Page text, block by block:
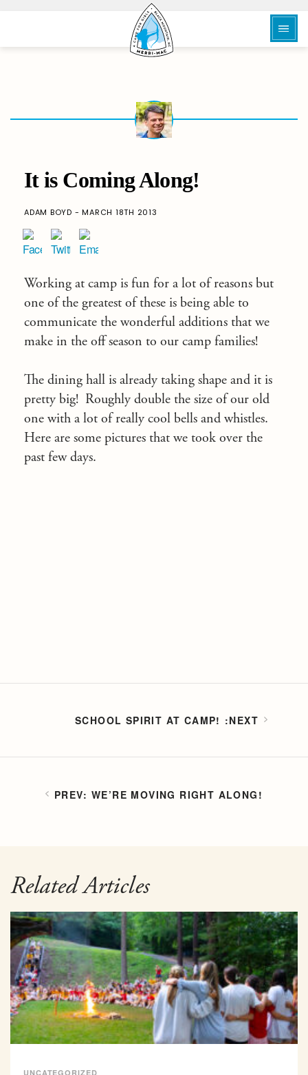
It is Coming Along!
ADAM BOYD - MARCH 18TH 2013
Working at camp is fun for a lot of reasons but
one of the greatest of these is being able to
communicate the wonderful additions that we
make in the off season to our camp families!
The dining hall is already taking shape and it is
pretty big! Roughly double the size of our old
one with a lot of really cool bells and whistles.
Here are some pictures that we took over the
past few days.
WE’RE MOVING RIGHT ALONG!
SCHOOL SPIRIT AT CAMP!
Related Articles
UNCATEGORIZED